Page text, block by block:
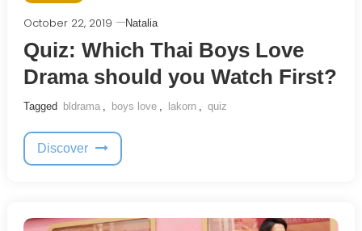
October 22, 2019 Natalia
Quiz: Which Thai Boys Love
Drama should you Watch First?
Tagged bldrama , boys love , lakorn , quiz
Discover